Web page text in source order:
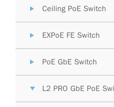
Ceiling PoE Switch
EXPoE FE Switch
PoE GbE Switch
L2 PRO GbE PoE